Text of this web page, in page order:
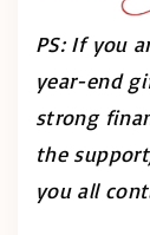
PS: If you
year-end
strong
the
you all